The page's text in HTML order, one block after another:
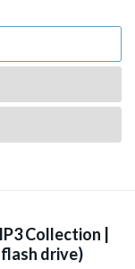
Collection |
flash drive)